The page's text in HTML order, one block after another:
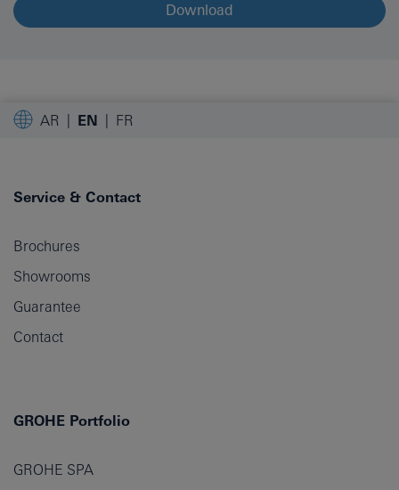
Download
AR EN FR
Service & Contact
Brochures
Showrooms
Guarantee
Contact
GROHE Portfolio
GROHE SPA